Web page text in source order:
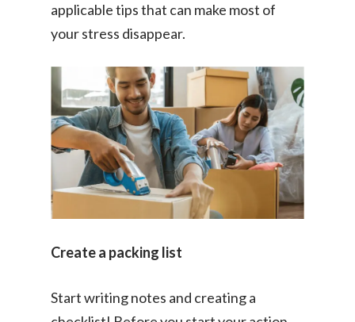
applicable tips that can make most of
your stress disappear.
Create a packing list
Start writing notes and creating a